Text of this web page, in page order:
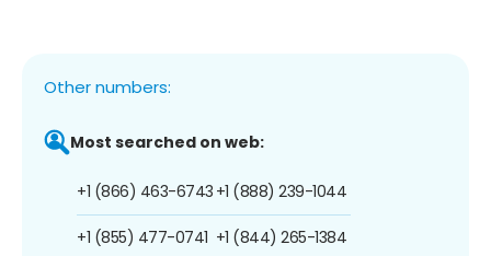
Other numbers:
Most searched on web:
+1 (866) 463-6743
+1 (855) 477-0741
+1 (888) 239-1044
+1 (844) 265-1384